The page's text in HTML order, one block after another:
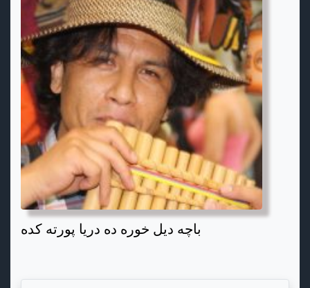
باچه دیل خوره ده دریا پورته کده